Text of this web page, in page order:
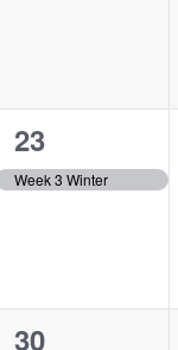
1
event,
23
Week 3 Winter
1
30